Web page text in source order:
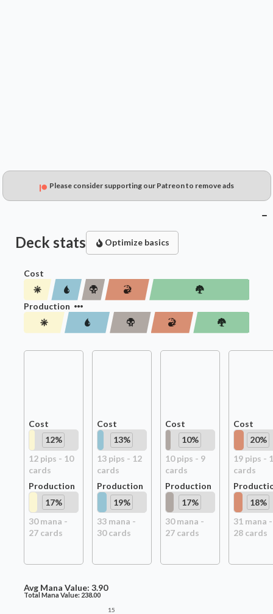
Please consider supporting our Patreon to remove ads
Deck stats Optimize basics
Cost
Production
Cost
12%
12pips - 10
cards
Production
17%
30mana -
27cards
Cost
13%
13pips - 12
cards
Production
19%
33mana -
30cards
Cost
10%
10pips - 9
cards
Production
17%
30mana -
27cards
Cost
20%
19pips -
cards
18%
31 mana -
28cards
Avg Mana Value: 3.90
Total Mana Value: 238.00
15